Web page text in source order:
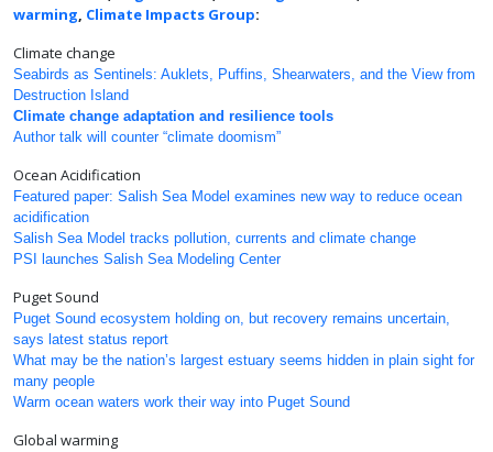
warming, Climate Impacts Group:
Climate change
Seabirds as Sentinels: Auklets, Puffins, Shearwaters, and the View from
Destruction Island
Climate change adaptation and resilience tools
Author talk will counter “climate doomism”
Ocean Acidification
Featured paper: Salish Sea Model examines new way to reduce ocean
acidification
Salish Sea Model tracks pollution, currents and climate change
PSI launches Salish Sea Modeling Center
Puget Sound
Puget Sound ecosystem holding on, but recovery remains uncertain,
says latest status report
What may be the nation’s largest estuary seems hidden in plain sight for
many people
Warm ocean waters work their way into Puget Sound
Global warming